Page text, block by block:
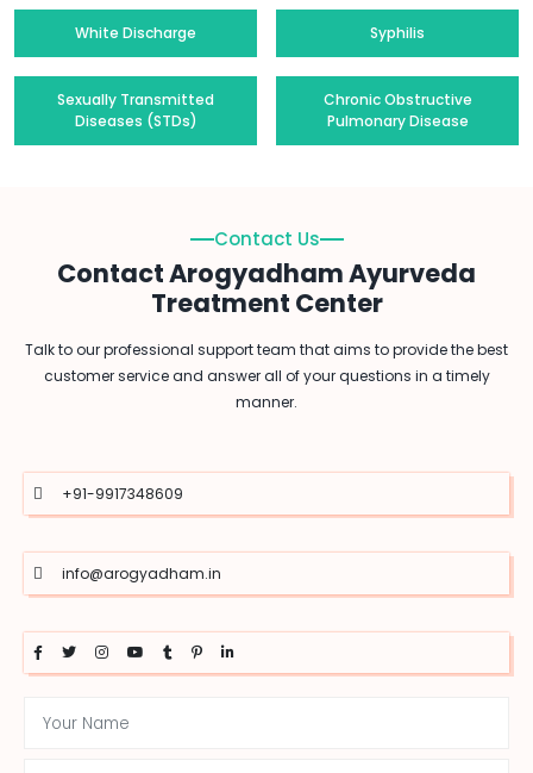
White Discharge Syphilis
Sexually Transmitted
Diseases (STDs)
Chronic Obstructive
Pulmonary Disease
Contact Us
Contact Arogyadham Ayurveda
Treatment Center
Talk to our professional support team that aims to provide the best
customer service and answer all of your questions in a timely
manner.
+91-9917348609
info@arogyadham.in